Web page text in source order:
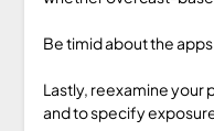
Be timid about the
Lastly, reexamine your
and to specify